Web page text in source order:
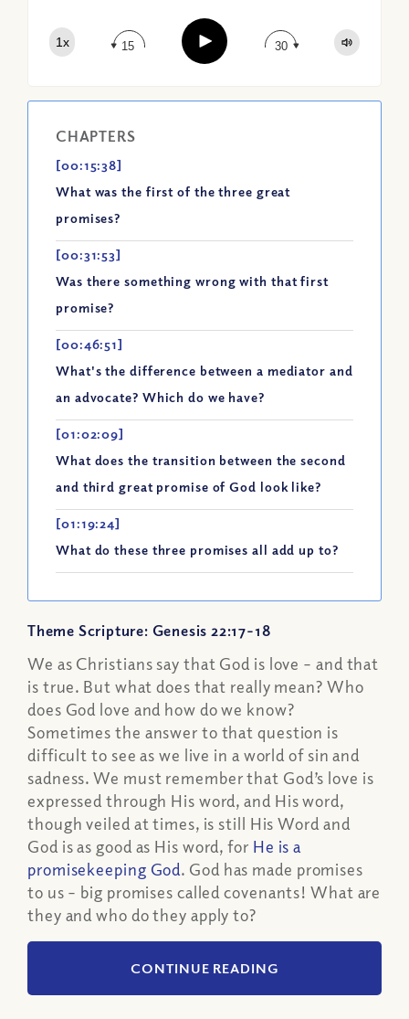
1x 15 Play 30
CHAPTERS
[00:15:38]
What was the first of the three great
promises?
[00:31:53]
Was there something wrong with that first
promise?
[00:46:51]
What's the difference between a mediator and
an advocate? Which do we have?
[01:02:09]
What does the transition between the second
and third great promise of God look like?
[01:19:24]
What do these three promises all add up to?
Theme Scripture: Genesis 22:17-18
We as Christians say that God is love – and that
is true. But what does that really mean? Who
does God love and how do we know?
Sometimes the answer to that question is
difficult to see as we live in a world of sin and
sadness. We must remember that God’s love is
expressed through His word, and His word,
though veiled at times, is still His Word and
God is as good as His word, for He is a
promisekeeping God. God has made promises
to us – big promises called covenants! What are
they and who do they apply to?
CONTINUE READING
Google Podcast
Spotify